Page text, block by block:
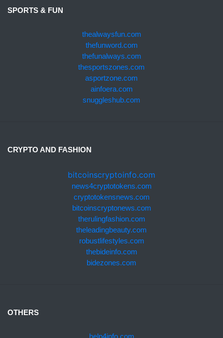
SPORTS & FUN
thealwaysfun.com
thefunword.com
thefunalways.com
thesportszones.com
asportzone.com
ainfoera.com
snuggleshub.com
CRYPTO AND FASHION
bitcoinscryptoinfo.com
news4cryptotokens.com
cryptotokensnews.com
bitcoinscryptonews.com
therulingfashion.com
theleadingbeauty.com
robustlifestyles.com
thebideinfo.com
bidezones.com
OTHERS